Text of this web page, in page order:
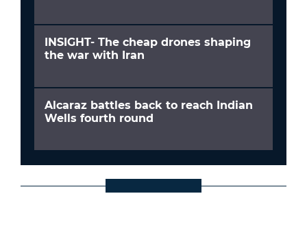
INSIGHT- The cheap drones shaping
the war with Iran
Alcaraz battles back to reach Indian
Wells fourth round